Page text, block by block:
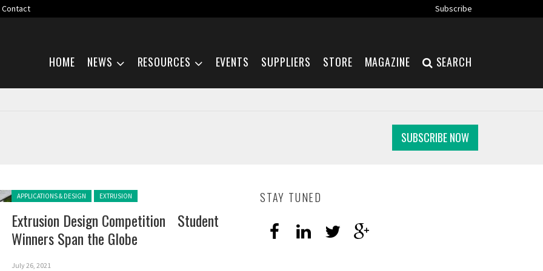
Contact
Subscribe
HOME NEWS RESOURCES EVENTS SUPPLIERS STORE MAGAZINE SEARCH
SUBSCRIBE NOW
Posted in:
APPLICATIONS & DESIGN EXTRUSION
Extrusion Design Competition Student
Winners Span the Globe
July 26, 2021
STAY TUNED